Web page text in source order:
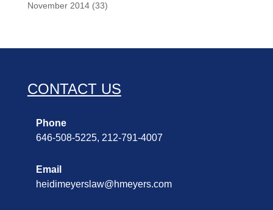
November 2014(33)
CONTACT US
Phone
646-508-5225, 212-791-4007
Email
heidimeyerslaw@hmeyers.com